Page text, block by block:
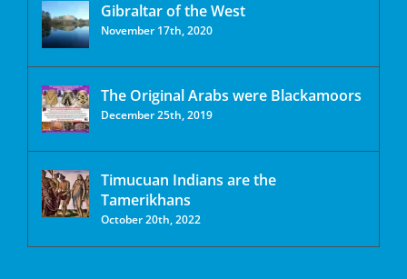
Gibraltar of the West
November 17th, 2020
The Original Arabs were Blackamoors
December 25th, 2019
Timucuan Indians are the
Tamerikhans
October 20th, 2022